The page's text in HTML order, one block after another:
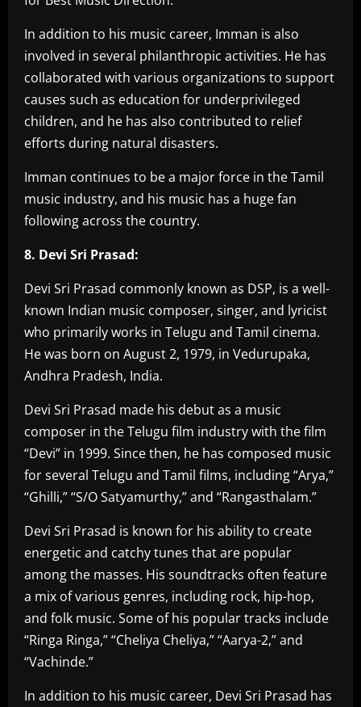
In addition to his music career, Imman is also
involved in several philanthropic activities. He has
collaborated with various organizations to support
causes such as education for underprivileged
children, and he has also contributed to relief
efforts during natural disasters.
Imman continues to be a major force in the Tamil
music industry, and his music has a huge fan
following across the country.
8. Devi Sri Prasad:
Devi Sri Prasad commonly known as DSP, is a well-
known Indian music composer, singer, and lyricist
who primarily works in Telugu and Tamil cinema.
He was born on August 2, 1979, in Vedurupaka,
Andhra Pradesh, India.
Devi Sri Prasad made his debut as a music
composer in the Telugu film industry with the film
“Devi” in 1999. Since then, he has composed music
for several Telugu and Tamil films, including “Arya,”
“Ghilli,” “S/O Satyamurthy,” and “Rangasthalam.”
Devi Sri Prasad is known for his ability to create
energetic and catchy tunes that are popular
among the masses. His soundtracks often feature
a mix of various genres, including rock, hip-hop,
and folk music. Some of his popular tracks include
“Ringa Ringa,” “Cheliya Cheliya,” “Aarya-2,” and
“Vachinde.”
In addition to his music career, Devi Sri Prasad has